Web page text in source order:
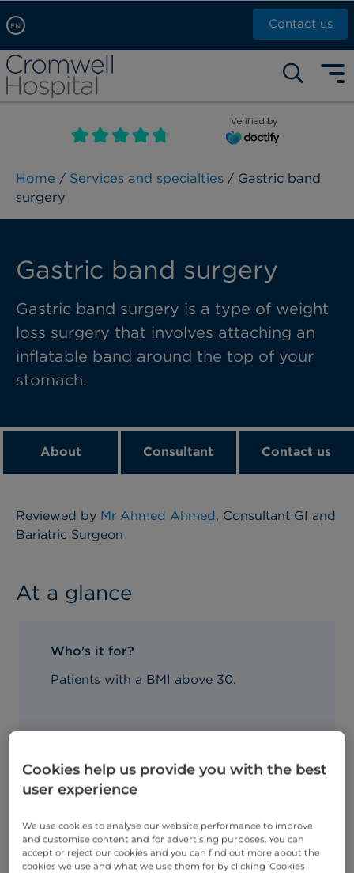
EN
Arabic, عربى
Chinese, 中文
French, Française
Russian, русский
Contact us
Self pay: +44 (0)20 7244 4886
Call Now: +44 (0)20 7460 5700
Book an appointment
Verified by
Home / Services and specialties / Gastric band
surgery
Gastric band surgery
Gastric band surgery is a type of weight
loss surgery that involves attaching an
inflatable band around the top of your
stomach.
About Consultant Contact us
Reviewed by Mr Ahmed Ahmed, Consultant GI and
Bariatric Surgeon
At a glance
Who's it for?
Patients with a BMI above 30.
What's involved?
An inflatable silicone ring is attached
reduces its size and makes you feel
fuller quicker.
Cookies help us provide you with the best
user experience
We use cookies to analyse our website performance to improve
and customise content and for advertising purposes. You can
accept or reject our cookies and you can find out more about the
cookies we use and what we use them for by clicking ‘Cookies